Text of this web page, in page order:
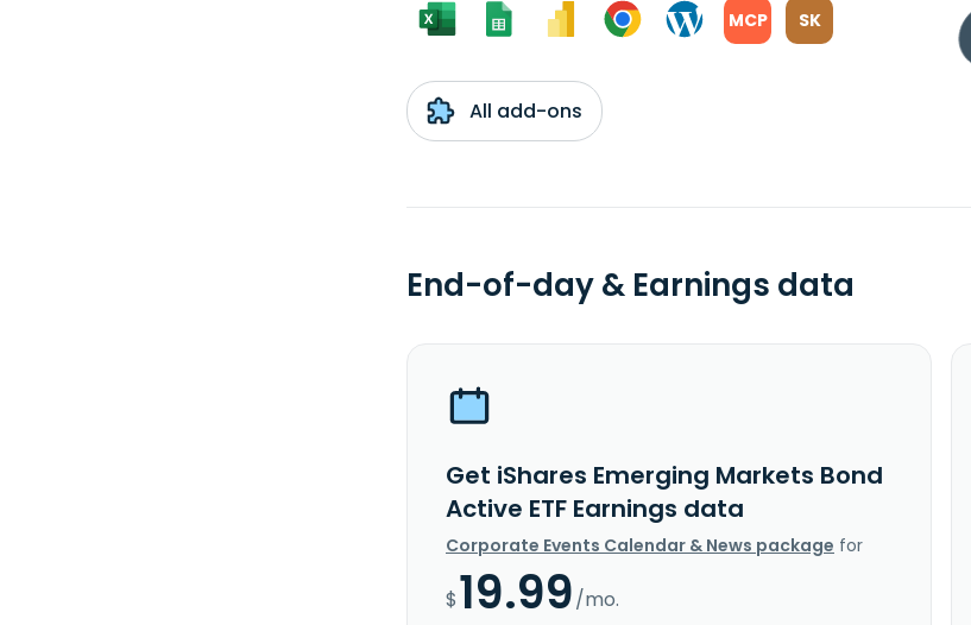
MCP SK
All add-ons
End-of-day & Earnings data
Get iShares Emerging Markets Bond
Active ETF Earnings data
Corporate Events Calendar & News package for
$19.99/mo.